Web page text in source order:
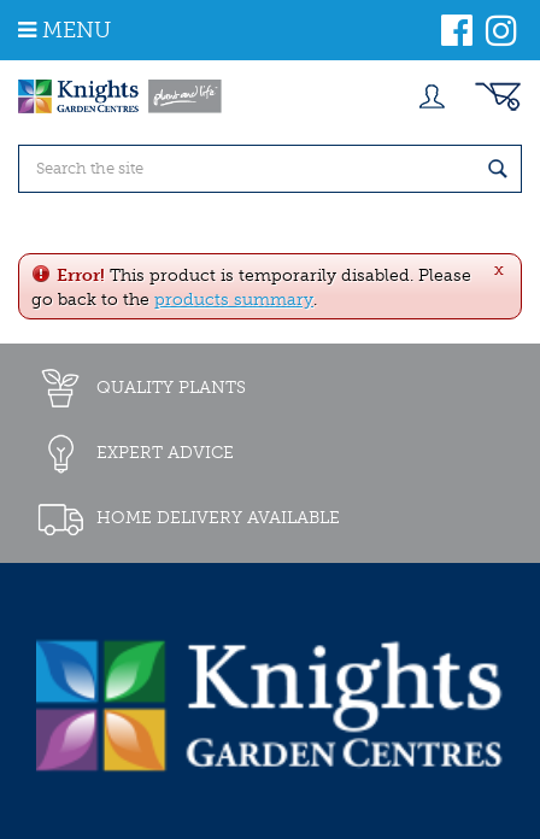
m
MENU
x
Error! This product is temporarily disabled. Please
go back to the products summary.
QUALITY PLANTS
EXPERT ADVICE
HOME DELIVERY AVAILABLE